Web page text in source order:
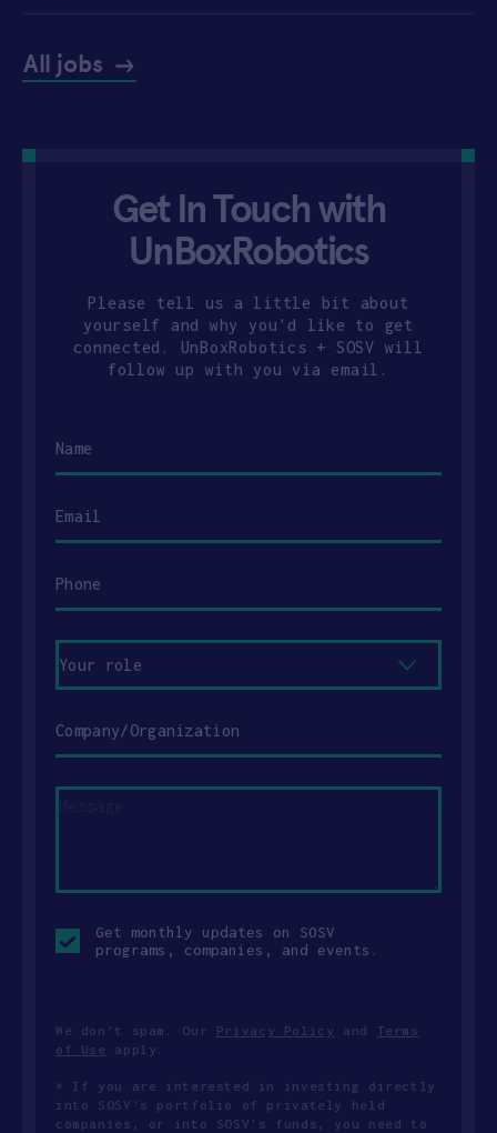
All jobs
Get In Touch with
UnBoxRobotics
Please tell us a little bit about
yourself and why you'd like to get
connected. UnBoxRobotics + SOSV will
follow up with you via email.
Your
role
Message
in
checkbox
Get monthly updates on SOSV
programs, companies, and events.
We don’t spam. Our Privacy Policy and
Terms
of Use
apply.
* If you are interested in investing directly
into SOSV's portfolio of privately held
companies, or into SOSV's funds, you need to